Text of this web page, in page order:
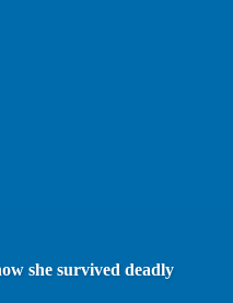
she survived deadly